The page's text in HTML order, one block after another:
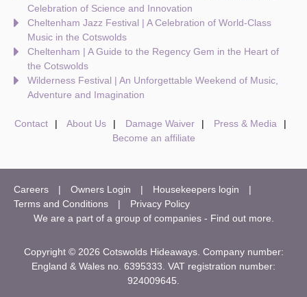
Celebration of Science and Innovation
Cheltenham Jazz Festival | A Celebration of World-Class
Music in the Cotswolds
Cheltenham | A Guide to the Regency Gem in the Heart of
the Cotswolds
Wilderness Festival | An Unforgettable Weekend of Music,
Adventure and Imagination
Contact About Us Damage Waiver
Press & Media
Become an affiliate
Careers Owners Login
Housekeepers login
Terms and Conditions
Privacy Policy
We are a part of a group of companies - Find out more
Copyright © 2026 Cotswolds Hideaways. Company number:
England & Wales no. 6395333. VAT registration number:
924009645.